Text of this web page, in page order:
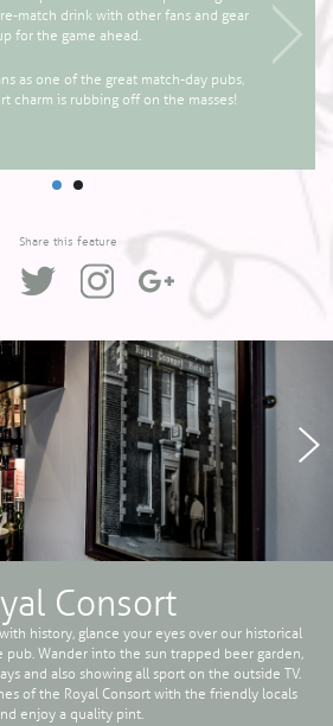
match drink with other fans and gear
for the game ahead.
as one of the great match-day pubs,
charm is rubbing off on the masses!
Share this feature
Consort
history, glance your eyes over our historical
Wander into the sun trapped beer garden,
and also showing all sport on the outside TV.
of the Royal Consort with the friendly locals
enjoy a quality pint.